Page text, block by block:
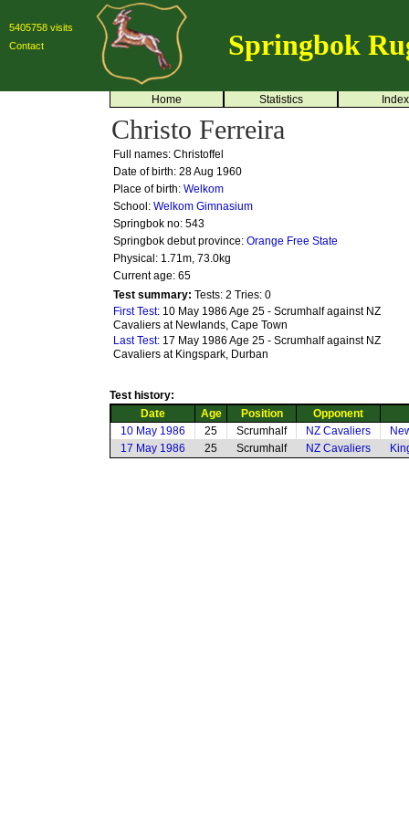
5405758 visits
Contact
Springbok
Home Statistics Index
Christo Ferreira
Full names: Christoffel
Date of birth: 28 Aug 1960
Place of birth: Welkom
School: Welkom Gimnasium
Springbok no: 543
Springbok debut province: Orange Free State
Physical: 1.71m, 73.0kg
Current age: 65
Test summary: Tests: 2 Tries: 0
First Test: 10 May 1986 Age 25 - Scrumhalf against NZ
Cavaliers at Newlands, Cape Town
Last Test: 17 May 1986 Age 25 - Scrumhalf against NZ
Cavaliers at Kingspark, Durban
Test history:
Date
Age Position
Opponent
10 May 1986
25 Scrumhalf NZ Cavaliers
17 May 1986
25 Scrumhalf NZ Cavaliers